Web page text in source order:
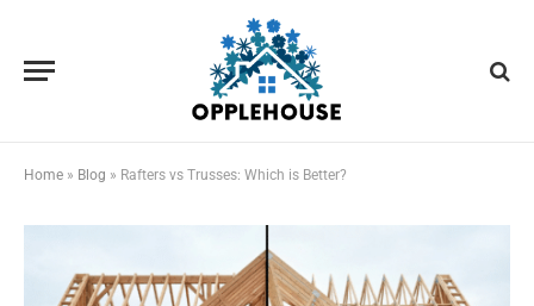
Home » Blog » Rafters vs Trusses: Which is Better?